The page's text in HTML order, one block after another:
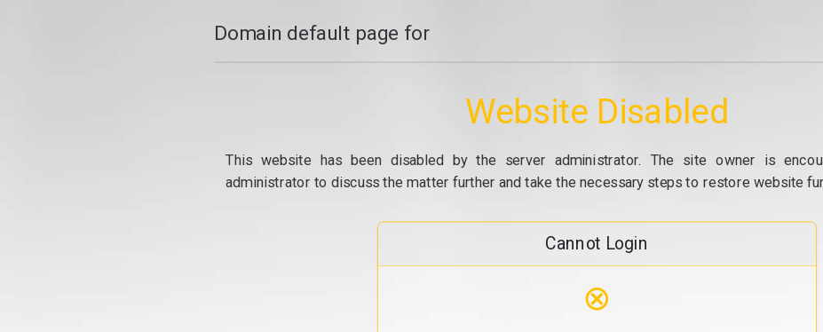
Domain default page for
Website Disabled
This website has been disabled by the server administrator. The site owner is
administrator to discuss the matter further and take the necessary steps to restore website
Cannot Login
⊗